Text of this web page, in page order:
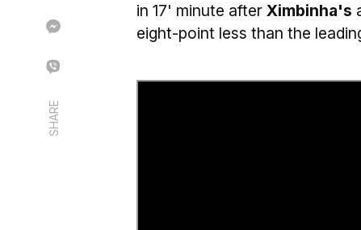
SHARE
in 17' minute after Ximbinha's
eight-point less than the